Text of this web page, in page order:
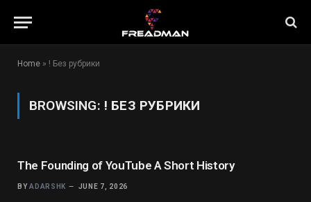
Home » ! Без рубрики
BROWSING: ! БЕЗ РУБРИКИ
The Founding of YouTube A Short History
BY ADARSHK JUNE 7, 2026